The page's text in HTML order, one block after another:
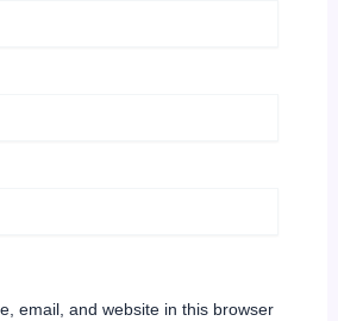
email, and website in this browser